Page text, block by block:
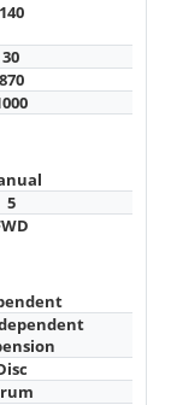
140
30
870
5